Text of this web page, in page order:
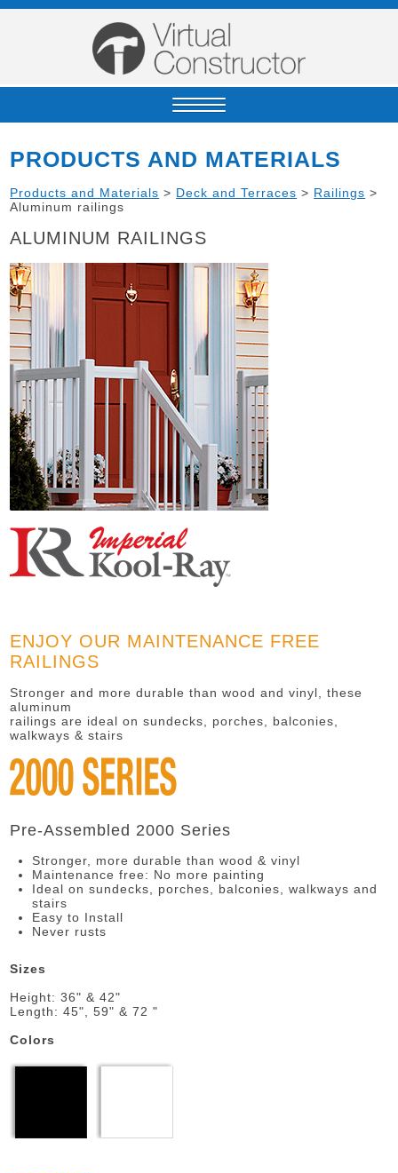
PRODUCTS AND MATERIALS
Products and Materials > Deck and Terraces > Railings >
Aluminum railings
ALUMINUM RAILINGS
ENJOY OUR MAINTENANCE FREE
RAILINGS
Stronger and more durable than wood and vinyl, these
aluminum
railings are ideal on sundecks, porches, balconies,
walkways & stairs
Pre-Assembled 2000 Series
Stronger, more durable than wood & vinyl
Maintenance free: No more painting
Ideal on sundecks, porches, balconies, walkways and
stairs
Easy to Install
Never rusts
Sizes
Height: 36" & 42"
Length: 45", 59" & 72 "
Colors